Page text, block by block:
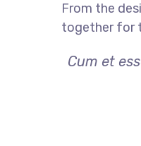
From the
together for
Cum et